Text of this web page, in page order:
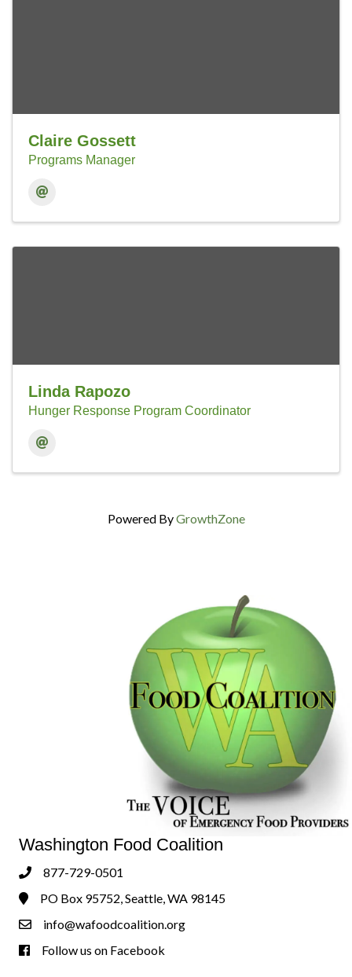
Claire Gossett
Programs Manager
Linda Rapozo
Hunger Response Program Coordinator
Powered ByGrowthZone
Washington Food Coalition
Phone877-729-0501
Address & Map
PO Box 95752, Seattle, WA 98145
Contact Us
info@wafoodcoalition.org
Follow us on Facebook!
Follow us on Facebook